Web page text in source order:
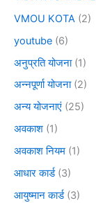
VMOU KOTA (2)
youtube (6)
अनुप्रति योजना(1)
अन्नपूर्णा योजना(2)
अन्य योजनाएं (25)
अवकाश (1)
अवकाश नियम (1)
आधार कार्ड(3)
आयुष्मान कार्ड(3)